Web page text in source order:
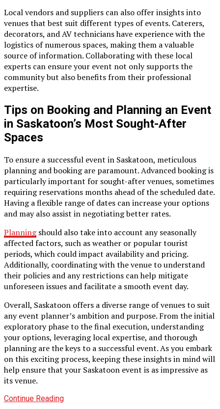
Local vendors and suppliers can also offer insights into
venues that best suit different types of events. Caterers,
decorators, and AV technicians have experience with the
logistics of numerous spaces, making them a valuable
source of information. Collaborating with these local
experts can ensure your event not only supports the
community but also benefits from their professional
expertise.
Tips on Booking and Planning an Event
in Saskatoon’s Most Sought-After
Spaces
To ensure a successful event in Saskatoon, meticulous
planning and booking are paramount. Advanced booking is
particularly important for sought-after venues, sometimes
requiring reservations months ahead of the scheduled date.
Having a flexible range of dates can increase your options
and may also assist in negotiating better rates.
Planningshould also take into account any seasonally
affected factors, such as weather or popular tourist
periods, which could impact availability and pricing.
Additionally, coordinating with the venue to understand
their policies and any restrictions can help mitigate
unforeseen issues and facilitate a smooth event day.
Overall, Saskatoon offers a diverse range of venues to suit
any event planner’s ambition and purpose. From the initial
exploratory phase to the final execution, understanding
your options, leveraging local expertise, and thorough
planning are the keys to a successful event. As you embark
on this exciting process, keeping these insights in mind will
help ensure that your Saskatoon event is as impressive as
its venue.
Continue Reading